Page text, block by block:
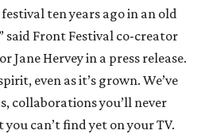
ten years ago in an old
said Front Festival co-creator
Jane Hervey in a press release.
even as it’s grown. We’ve
collaborations you’ll never
can’t find yet on your TV.